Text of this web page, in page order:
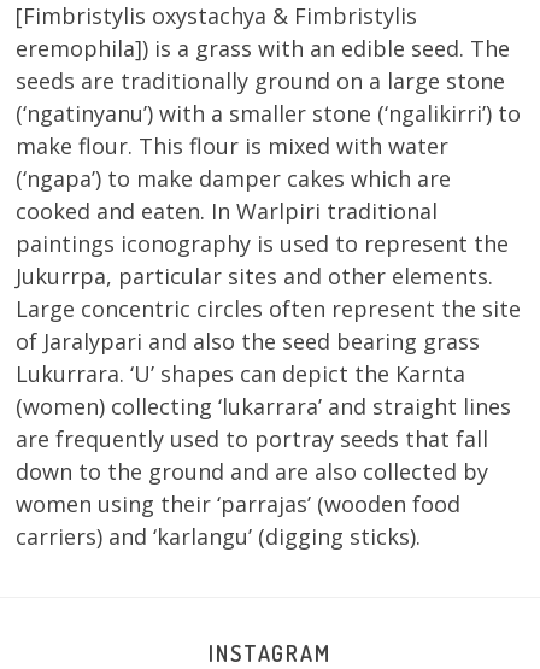
[Fimbristylis oxystachya & Fimbristylis
eremophila]) is a grass with an edible seed. The
seeds are traditionally ground on a large stone
(‘ngatinyanu’) with a smaller stone (‘ngalikirri’) to
make flour. This flour is mixed with water
(‘ngapa’) to make damper cakes which are
cooked and eaten. In Warlpiri traditional
paintings iconography is used to represent the
Jukurrpa, particular sites and other elements.
Large concentric circles often represent the site
of Jaralypari and also the seed bearing grass
Lukurrara. ‘U’ shapes can depict the Karnta
(women) collecting ‘lukarrara’ and straight lines
are frequently used to portray seeds that fall
down to the ground and are also collected by
women using their ‘parrajas’ (wooden food
carriers) and ‘karlangu’ (digging sticks).
INSTAGRAM